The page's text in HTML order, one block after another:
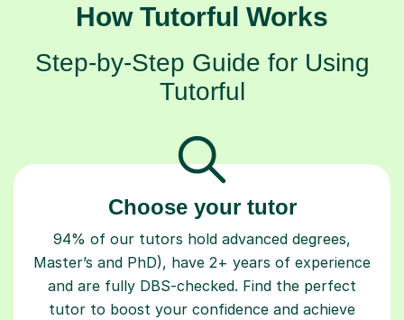
How Tutorful Works
Step-by-Step Guide for Using
Tutorful
Choose your tutor
94% of our tutors hold advanced degrees,
Master’s and PhD), have 2+ years of experience
and are fully DBS-checked. Find the perfect
tutor to boost your confidence and achieve